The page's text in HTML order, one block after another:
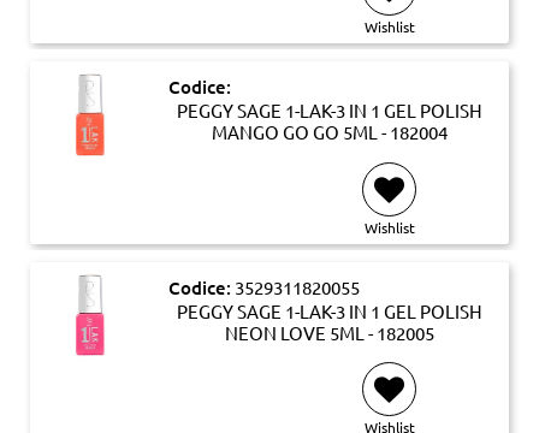
Wishlist
Codice:
PEGGY SAGE 1-LAK-3 IN 1 GEL POLISH
MANGO GO GO 5ML - 182004
Wishlist
Codice: 3529311820055
PEGGY SAGE 1-LAK-3 IN 1 GEL POLISH
NEON LOVE 5ML - 182005
Wishlist